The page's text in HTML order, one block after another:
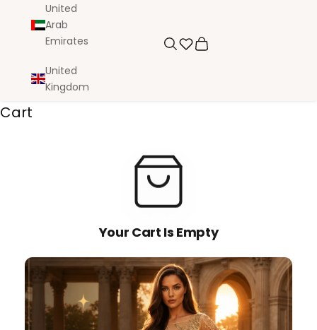
SearchCart
United
Arab
Emirates
United
Kingdom
Cart
Your Cart Is Empty